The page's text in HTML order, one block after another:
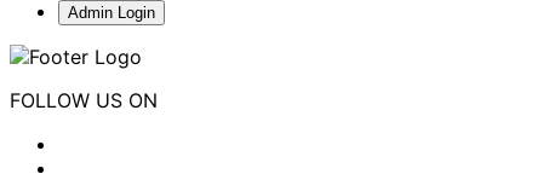
Admin Login
FOLLOW US ON